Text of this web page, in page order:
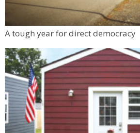
A tough year for direct democracy